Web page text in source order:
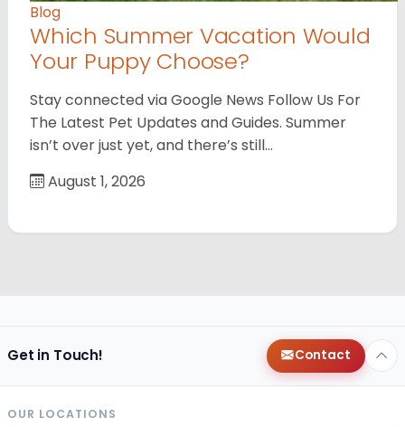
Blog
Which Summer Vacation Would
Your Puppy Choose?
Stay connected via Google News Follow Us For
The Latest Pet Updates and Guides. Summer
isn’t over just yet, and there’s still…
August 1, 2026
Get in Touch! Contact
OUR LOCATIONS